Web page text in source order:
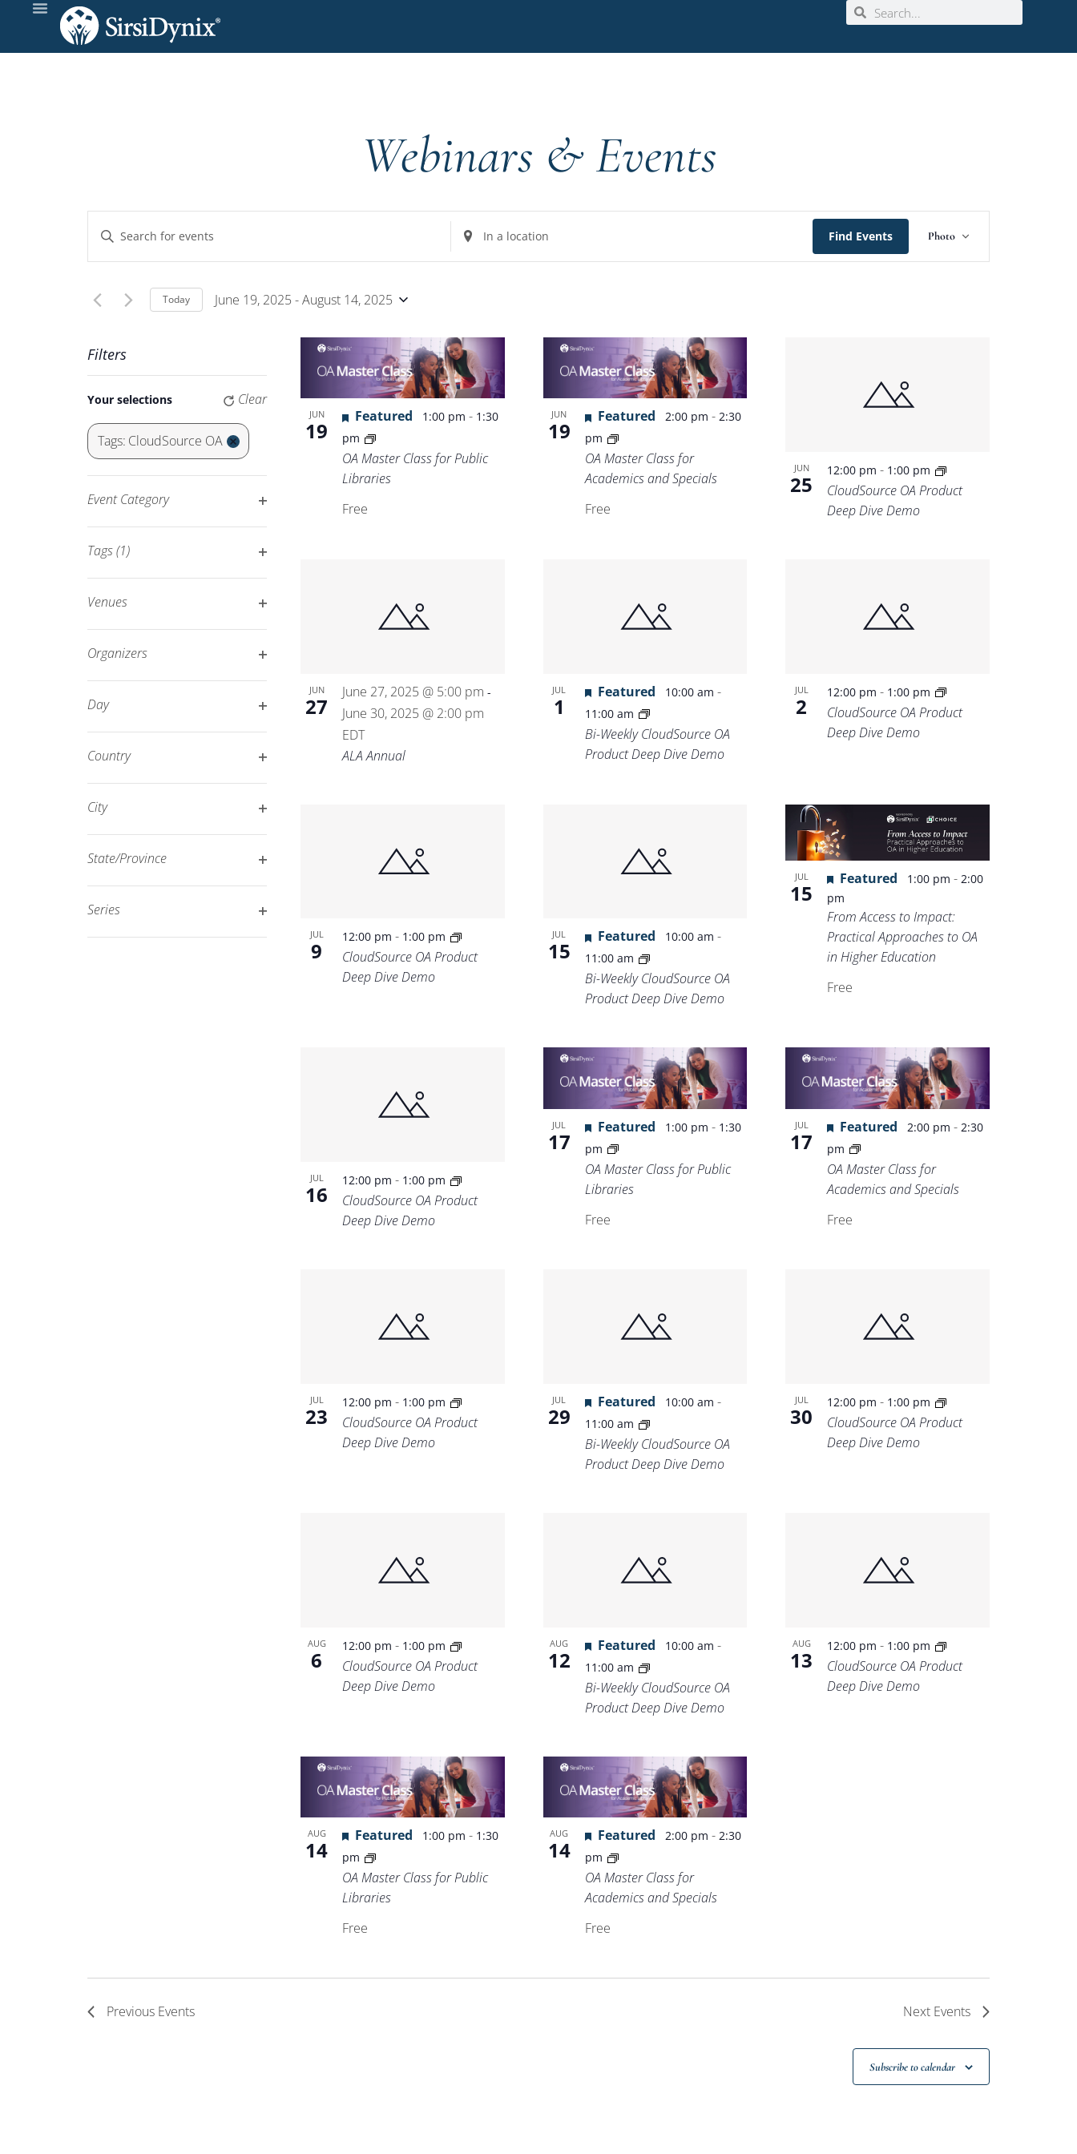
Webinars & Events
Events
Search
and
Views
Navigation
Enter
for
Keyword.
Enter
Location.
by
Location.
Find Events
Views
Photo
Today June 19, 2025 - August 14, 2025
Filters
any
of
the
form
inputs
the
list
of
to
refresh
the
filtered
results.
Your selections Clear
Tags: CloudSource OA
Remove
filters
Event Category
Tags(1)
Venues
Organizers
Day
Country
City
State/Province
Series
JUN
19
Featured 1:00 pm- 1:30
pm
OA Master Class for Public
Libraries
Free
JUN
19
Featured 2:00 pm - 2:30
pm
OA Master Class for
Academics and Specials
Free
JUN
25
12:00 pm- 1:00 pm
CloudSource OA Product
Deep Dive Demo
JUN
27
June 27, 2025 @ 5:00 pm -
June 30, 2025 @ 2:00 pm
EDT
ALA Annual
JUL
1
Featured 10:00 am -
11:00 am
Bi-Weekly CloudSource OA
Product Deep Dive Demo
JUL
2
12:00 pm- 1:00 pm
CloudSource OA Product
Deep Dive Demo
JUL
9
12:00 pm- 1:00 pm
CloudSource OA Product
Deep Dive Demo
JUL
15
Featured 10:00 am -
11:00 am
Bi-Weekly CloudSource OA
Product Deep Dive Demo
JUL
15
Featured 1:00 pm-2:00
pm
From Access to Impact:
Practical Approaches to OA
in Higher Education
Free
JUL
16
12:00 pm- 1:00 pm
CloudSource OA Product
Deep Dive Demo
JUL
17
Featured 1:00 pm - 1:30
pm
OA Master Class for Public
Libraries
Free
JUL
17
Featured 2:00 pm-2:30
pm
OA Master Class for
Academics and Specials
Free
JUL
23
12:00 pm- 1:00 pm
CloudSource OA Product
Deep Dive Demo
JUL
29
Featured 10:00 am -
11:00 am
Bi-Weekly CloudSource OA
Product Deep Dive Demo
JUL
30
12:00 pm- 1:00 pm
CloudSource OA Product
Deep Dive Demo
AUG
6
12:00 pm- 1:00 pm
CloudSource OA Product
Deep Dive Demo
AUG
12
Featured 10:00 am -
11:00 am
Bi-Weekly CloudSource OA
Product Deep Dive Demo
AUG
13
12:00 pm- 1:00 pm
CloudSource OA Product
Deep Dive Demo
AUG
14
Featured 1:00 pm- 1:30
pm
OA Master Class for Public
Libraries
Free
AUG
14
Featured 2:00 pm - 2:30
pm
OA Master Class for
Academics and Specials
Free
Previous Events Next Events
Subscribe to calendar